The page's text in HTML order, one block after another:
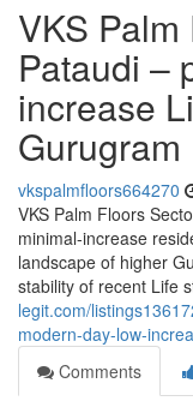
VKS
Pataudi –
increase
Gurugram
vkspalmfloors664270
VKS Palm Floors
minimal-increase
landscape of higher
stability of recent Life
legit.com/
modern-day-low-
Comments